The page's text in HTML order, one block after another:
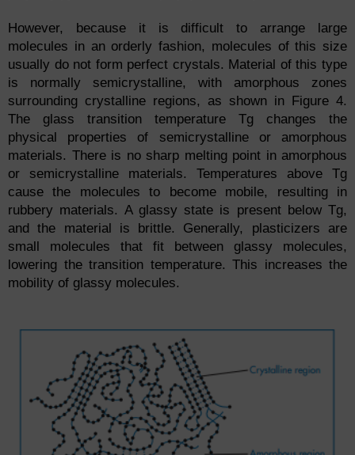
However, because it is difficult to arrange large
molecules in an orderly fashion, molecules of this size
usually do not form perfect crystals. Material of this type
is normally semicrystalline, with amorphous zones
surrounding crystalline regions, as shown in Figure 4.
The glass transition temperature Tg changes the
physical properties of semicrystalline or amorphous
materials. There is no sharp melting point in amorphous
or semicrystalline materials. Temperatures above Tg
cause the molecules to become mobile, resulting in
rubbery materials. A glassy state is present below Tg,
and the material is brittle. Generally, plasticizers are
small molecules that fit between glassy molecules,
lowering the transition temperature. This increases the
mobility of glassy molecules.